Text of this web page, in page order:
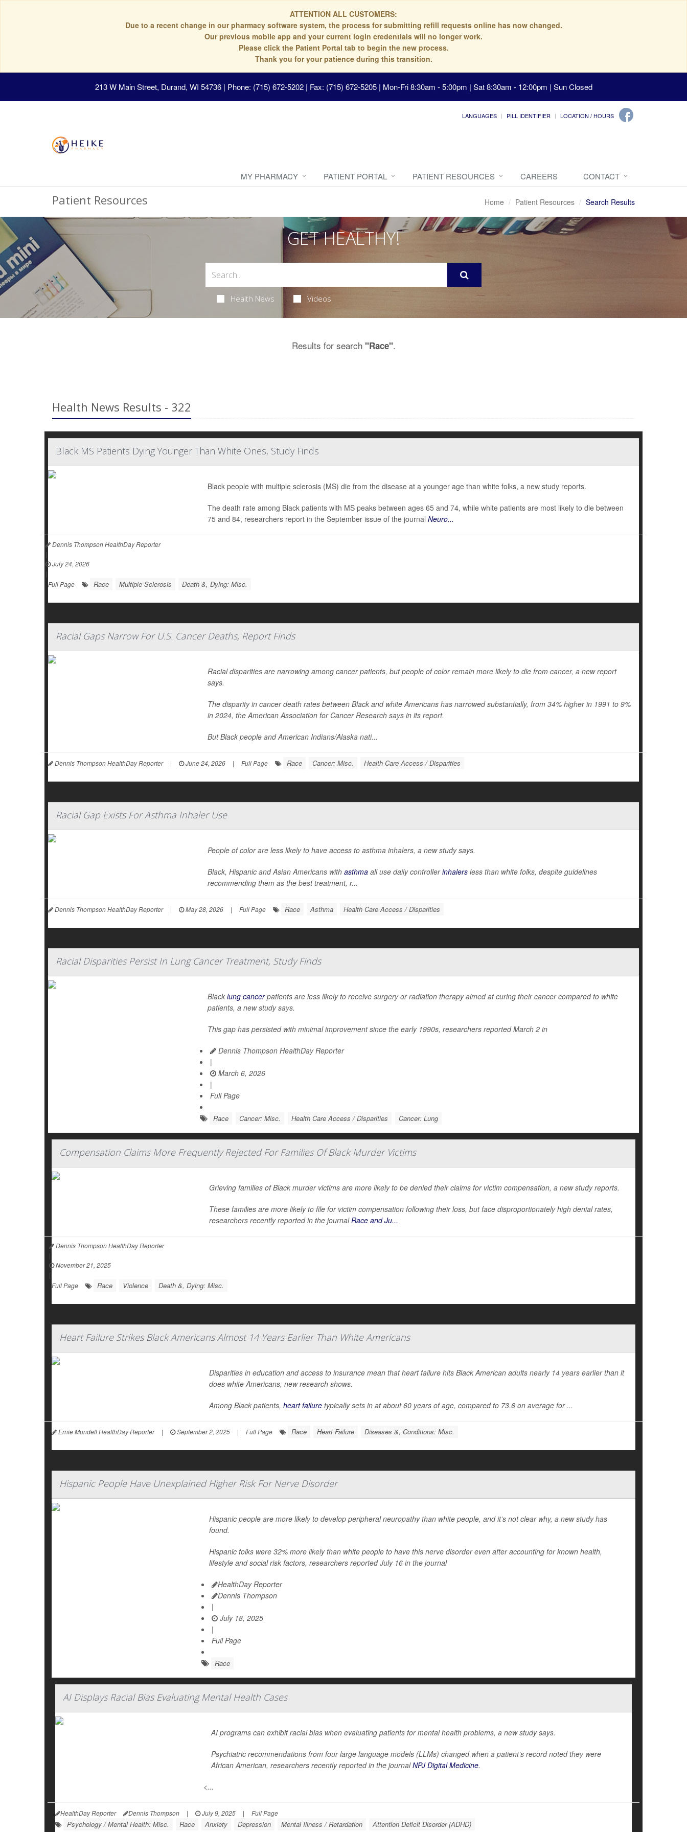
ATTENTION ALL CUSTOMERS:
Due to a recent change in our pharmacy software system, the process for submitting refill requests online has now changed.
Our previous mobile app and your current login credentials will no longer work.
Please click the Patient Portal tab to begin the new process.
Thank you for your patience during this transition.
213 W Main Street, Durand, WI 54736 | Phone: (715) 672-5202 | Fax: (715) 672-5205 | Mon-Fri 8:30am - 5:00pm | Sat 8:30am - 12:00pm | Sun Closed
LANGUAGES PILL IDENTIFIER LOCATION / HOURS
MY PHARMACY PATIENT PORTAL PATIENT RESOURCES CAREERS CONTACT
Patient Resources Home Patient Resources Search Results
GET HEALTHY!
Health News Videos
Results for search "Race".
Health News Results - 322
Black MS Patients Dying Younger Than White Ones, Study Finds
Black people with multiple sclerosis (MS) die from the disease at a younger age than white folks, a new study reports.
The death rate among Black patients with MS peaks between ages 65 and 74, while white patients are most likely to die between
75 and 84, researchers report in the September issue of the journal Neuro...
Dennis Thompson HealthDay Reporter
|
July 24, 2026
|
Full Page
Race Multiple Sclerosis Death &, Dying: Misc.
Racial Gaps Narrow For U.S. Cancer Deaths, Report Finds
Racial disparities are narrowing among cancer patients, but people of color remain more likely to die from cancer, a new report
says.
The disparity in cancer death rates between Black and white Americans has narrowed substantially, from 34% higher in 1991 to 9%
in 2024, the American Association for Cancer Research says in its report.
But Black people and American Indians/Alaska nati...
Dennis Thompson HealthDay Reporter | June 24, 2026 | Full Page Race Cancer: Misc. Health Care Access / Disparities
Racial Gap Exists For Asthma Inhaler Use
People of color are less likely to have access to asthma inhalers, a new study says.
Black, Hispanic and Asian Americans with asthmaall use daily controllerinhalersless than white folks, despite guidelines
recommending them as the best treatment, r...
Dennis Thompson HealthDay Reporter | May 28, 2026 | Full Page Race Asthma Health Care Access / Disparities
Racial Disparities Persist In Lung Cancer Treatment, Study Finds
Black lung cancerpatients are less likely to receive surgery or radiation therapy aimed at curing their cancer compared to white
patients, a new study says.
This gap has persisted with minimal improvement since the early 1990s, researchers reported March 2 in
Dennis Thompson HealthDay Reporter
|
March 6, 2026
|
Full Page
Race Cancer: Misc. Health Care Access / Disparities Cancer: Lung
Compensation Claims More Frequently Rejected For Families Of Black Murder Victims
Grieving families of Black murder victims are more likely to be denied their claims for victim compensation, a new study reports.
These families are more likely to file for victim compensation following their loss, but face disproportionately high denial rates,
researchers recently reported in the journalRace and Ju...
Dennis Thompson HealthDay Reporter
|
November 21, 2025
|
Full Page
Race Violence Death &, Dying: Misc.
Heart Failure Strikes Black Americans Almost 14 Years Earlier Than White Americans
Disparities in education and access to insurance mean that heart failure hits Black American adults nearly 14 years earlier than it
does white Americans, new research shows.
Among Black patients, heart failure typically sets in at about 60 years of age, compared to 73.6 on average for ...
Ernie Mundell HealthDay Reporter | September 2, 2025 | Full Page Race Heart Failure Diseases &, Conditions: Misc.
Hispanic People Have Unexplained Higher Risk For Nerve Disorder
Hispanic people are more likely to develop peripheral neuropathy than white people, and it’s not clear why, a new study has
found.
Hispanic folks were 32% more likely than white people to have this nerve disorder even after accounting for known health,
lifestyle and social risk factors, researchers reported July 16 in the journal
HealthDay Reporter
Dennis Thompson
|
July 18, 2025
|
Full Page
Race
AI Displays Racial Bias Evaluating Mental Health Cases
AI programs can exhibit racial bias when evaluating patients for mental health problems, a new study says.
Psychiatric recommendations from four large language models (LLMs) changed when a patient’s record noted they were
African American, researchers recently reported in the journalNPJ Digital Medicine.
<...
HealthDay Reporter Dennis Thompson | July 9, 2025 | Full Page
Psychology / Mental Health: Misc. Race Anxiety Depression Mental Illness / Retardation Attention Deficit Disorder (ADHD)